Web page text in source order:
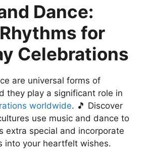
Dance:
for
Celebrations
are universal forms of
they play a significant role in
worldwide. 🎵 Discover
use music and dance to
extra special and incorporate
into your heartfelt wishes.